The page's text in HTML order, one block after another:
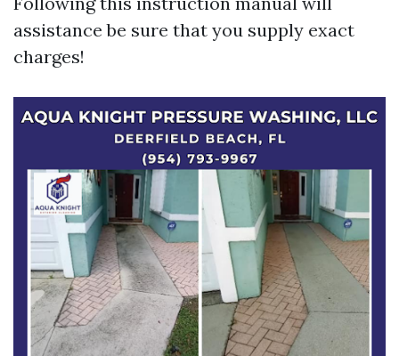
assistance be sure that you supply exact
charges!